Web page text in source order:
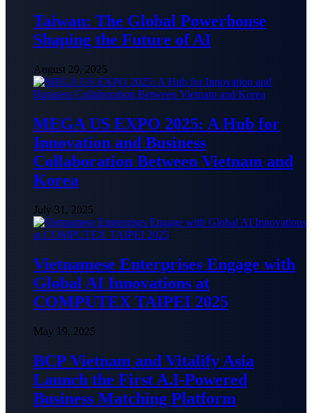
Taiwan: The Global Powerhouse
Shaping the Future of AI
August 29, 2025
MEGA US EXPO 2025: A Hub for
Innovation and Business
Collaboration Between Vietnam and
Korea
July 31, 2025
Vietnamese Enterprises Engage with
Global AI Innovations at
COMPUTEX TAIPEI 2025
May 19, 2025
BCP Vietnam and Vitalify Asia
Launch the First A.I-Powered
Business Matching Platform